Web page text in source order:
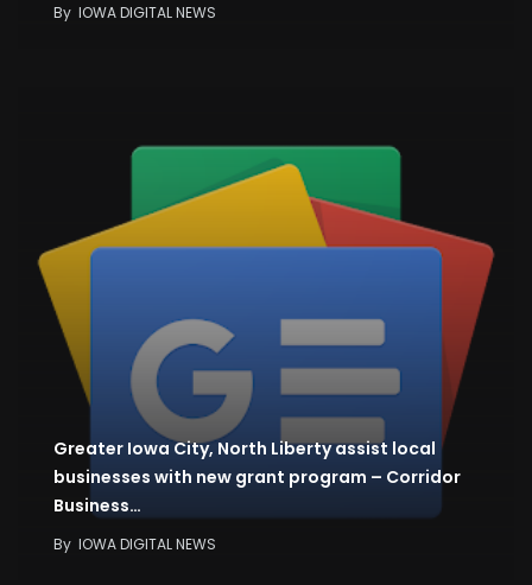
By IOWA DIGITAL NEWS
Greater Iowa City, North Liberty assist local
businesses with new grant program – Corridor
Business…
By IOWA DIGITAL NEWS